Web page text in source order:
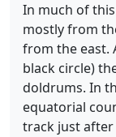
In much of
mostly from
from the east.
black circle)
doldrums. In
equatorial
track just after